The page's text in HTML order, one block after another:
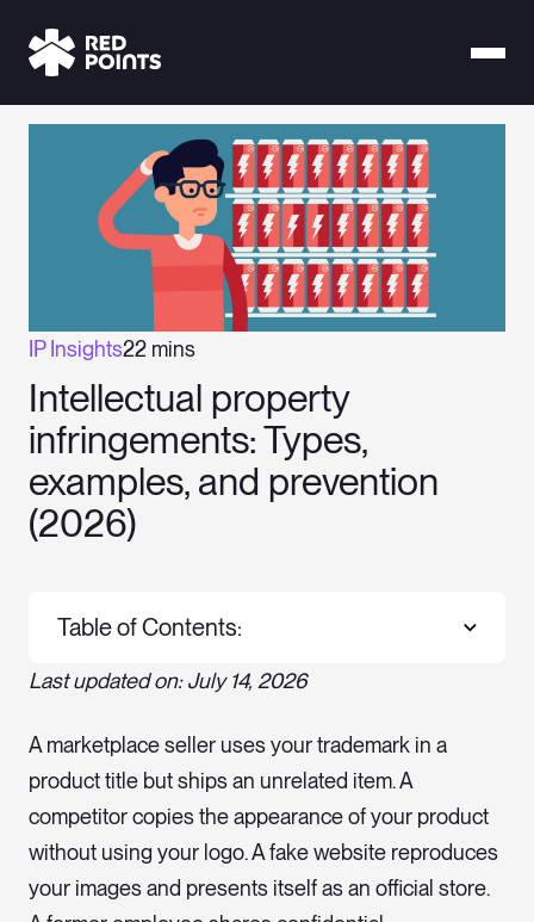
IP Insights22 mins
Intellectual property
infringements: Types,
examples, and prevention
(2026)
Table of Contents:
Last updated on: July 14, 2026
A marketplace seller uses your trademark in a
product title but ships an unrelated item. A
competitor copies the appearance of your product
without using your logo. A fake website reproduces
your images and presents itself as an official store.